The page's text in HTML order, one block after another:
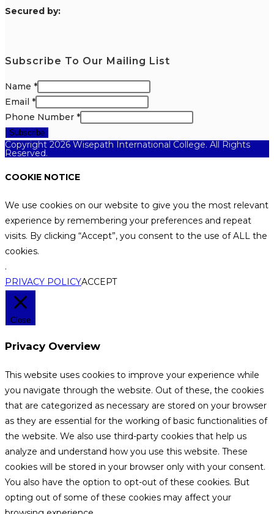
Secured by:
Subscribe To Our Mailing List
Name *
Email *
Phone Number *
Subscribe
Copyright 2026 Wisepath International College. All Rights
Reserved.
COOKIE NOTICE
We use cookies on our website to give you the most relevant
experience by remembering your preferences and repeat
visits. By clicking “Accept”, you consent to the use of ALL the
cookies.
.
PRIVACY POLICYACCEPT
Close
Privacy Overview
This website uses cookies to improve your experience while
you navigate through the website. Out of these, the cookies
that are categorized as necessary are stored on your browser
as they are essential for the working of basic functionalities of
the website. We also use third-party cookies that help us
analyze and understand how you use this website. These
cookies will be stored in your browser only with your consent.
You also have the option to opt-out of these cookies. But
opting out of some of these cookies may affect your